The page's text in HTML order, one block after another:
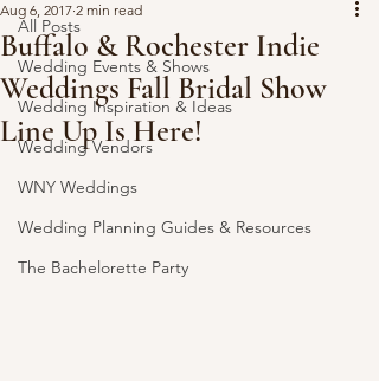
All Posts
Wedding Events & Shows
Wedding Inspiration & Ideas
Wedding Vendors
WNY Weddings
Wedding Planning Guides & Resources
The Bachelorette Party
Buffalo & Rochester Indie
Weddings Fall Bridal Show
Line Up Is Here!
Aug 6, 2017 2 min read